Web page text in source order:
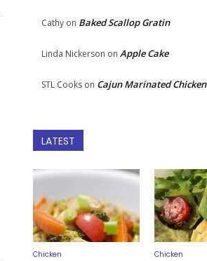
Cathy on Baked Scallop Gratin
Linda Nickerson on Apple Cake
STL Cooks on Cajun Marinated Chicken
LATEST
Chicken Chicken